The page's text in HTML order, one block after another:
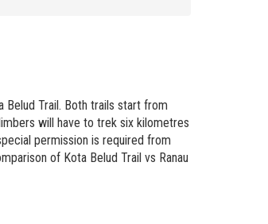
Belud Trail. Both trails start from
will have to trek six kilometres
permission is required from
of Kota Belud Trail vs Ranau